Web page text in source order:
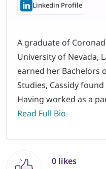
Linkedin Profile
A graduate of
University of Nevada,
earned her Bachelors
Studies, Cassidy
Having worked as a
Read Full Bio
0 likes